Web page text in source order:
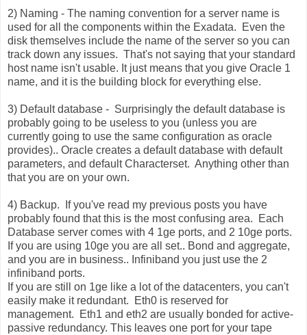
2) Naming - The naming convention for a server name is
used for all the components within the Exadata. Even the
disk themselves include the name of the server so you can
track down any issues. That's not saying that your standard
host name isn't usable. It just means that you give Oracle 1
name, and it is the building block for everything else.
3) Default database - Surprisingly the default database is
probably going to be useless to you (unless you are
currently going to use the same configuration as oracle
provides).. Oracle creates a default database with default
parameters, and default Characterset. Anything other than
that you are on your own.
4) Backup. If you've read my previous posts you have
probably found that this is the most confusing area. Each
Database server comes with 4 1ge ports, and 2 10ge ports.
If you are using 10ge you are all set.. Bond and aggregate,
and you are in business.. Infiniband you just use the 2
infiniband ports.
If you are still on 1ge like a lot of the datacenters, you can't
easily make it redundant. Eth0 is reserved for
management. Eth1 and eth2 are usually bonded for active-
passive redundancy. This leaves one port for your tape